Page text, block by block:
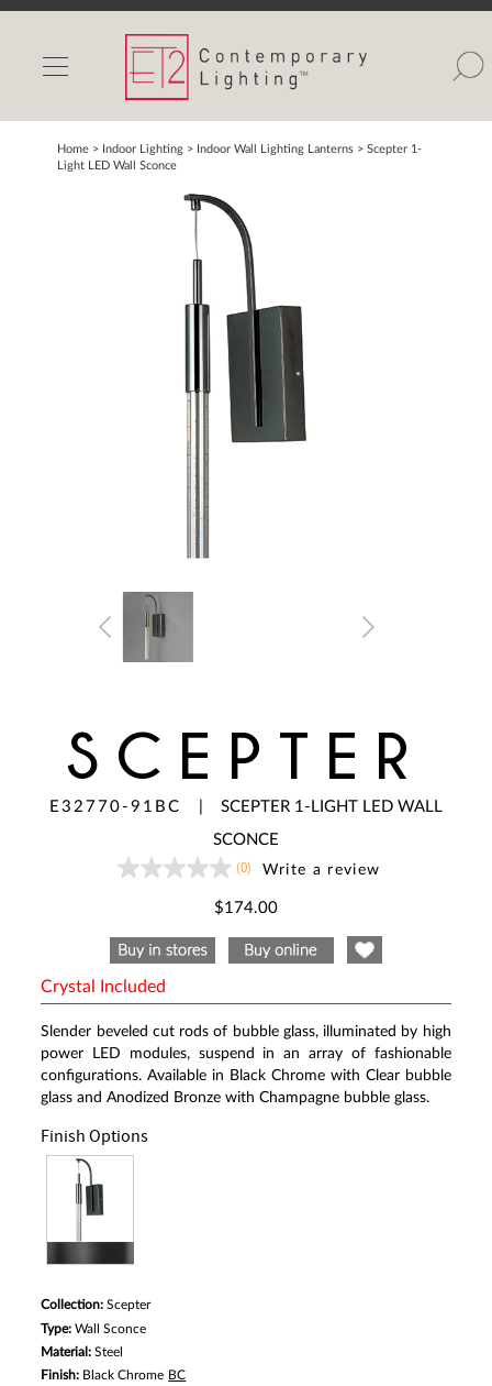
INDOOR LIGHTS
OUTDOOR LIGHTS
FIND A SHOWROOM
WISHLIST
Home > Indoor Lighting > Indoor Wall Lighting Lanterns >Scepter 1-
Light LED Wall Sconce
SCEPTER
E32770-91BC
SCEPTER 1-LIGHT LED WALL
SCONCE
No
page
link.
(0) Write a review
$174.00
Crystal Included
Slender beveled cut rods of bubble glass, illuminated by high
power LED modules, suspend in an array of fashionable
configurations. Available in Black Chrome with Clear bubble
glass and Anodized Bronze with Champagne bubble glass.
Finish Options
Collection:Scepter
Type:Wall Sconce
Material:Steel
Finish: Black Chrome BC